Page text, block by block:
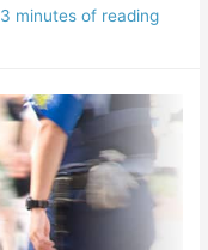
3 minutes of reading